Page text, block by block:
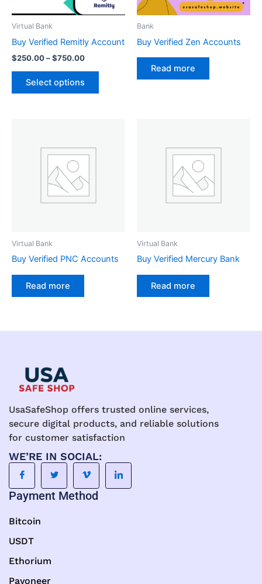
Virtual Bank
Buy Verified Remitly Account
$250.00–$750.00
Select options
may
on
Bank
Buy Verified Zen Accounts
Read more
Virtual Bank
Buy Verified PNC Accounts
Read more
Virtual Bank
Buy Verified Mercury Bank
Read more
UsaSafeShop offers trusted online services,
secure digital products, and reliable solutions
for customer satisfaction
WE’RE IN SOCIAL:
Payment Method
Bitcoin
USDT
Ethorium
Payoneer